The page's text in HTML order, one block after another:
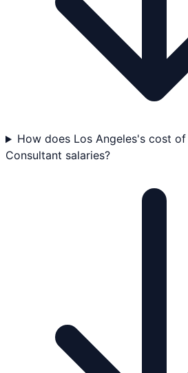
How does Los Angeles's cost
Consultant salaries?